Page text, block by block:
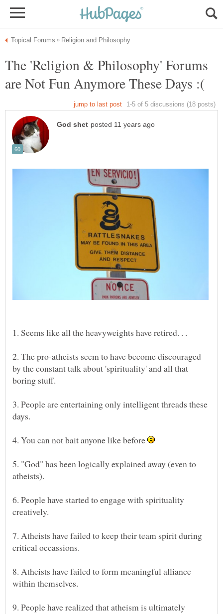
The 'Religion & Philosophy' Forums
2. The pro-atheists seem to have become discouraged
by the constant talk about 'spirituality' and all that
3. People are entertaining only intelligent threads these
4. You can not bait anyone like before
5. "God" has been logically explained away (even to
6. People have started to engage with spirituality
7. Atheists have failed to keep their team spirit during
8. Atheists have failed to form meaningful alliance
9. People have realized that atheism is ultimately